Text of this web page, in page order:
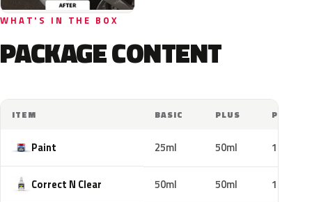
WHAT'S IN THE BOX
PACKAGE CONTENT
ITEM BASIC PLUS PRO
Paint 25ml 50ml 100ml
Correct N Clear 50ml 50ml 100ml